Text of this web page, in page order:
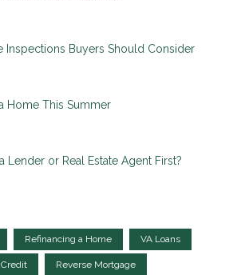
Inspections Buyers Should Consider
Home This Summer
Lender or Real Estate Agent First?
Refinancing a Home VA Loans
Credit Reverse Mortgage